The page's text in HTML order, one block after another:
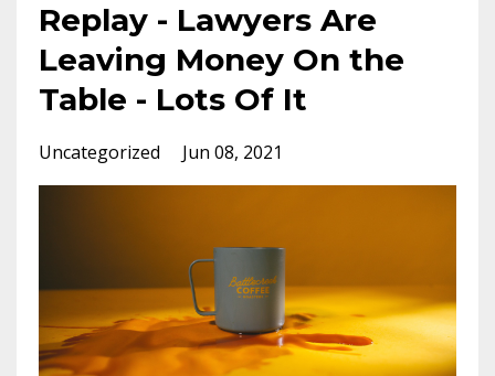
Replay - Lawyers Are
Leaving Money On the
Table - Lots Of It
Uncategorized Jun 08, 2021